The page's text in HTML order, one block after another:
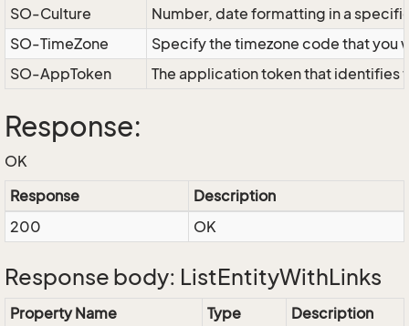
SO-Culture
Number, date formatting in a
SO-TimeZone
Specify the timezone code that
SO-AppToken
The application token that identifies
Response:
OK
Response
Description
200
OK
Response body: ListEntityWithLinks
Property Name Type
Description